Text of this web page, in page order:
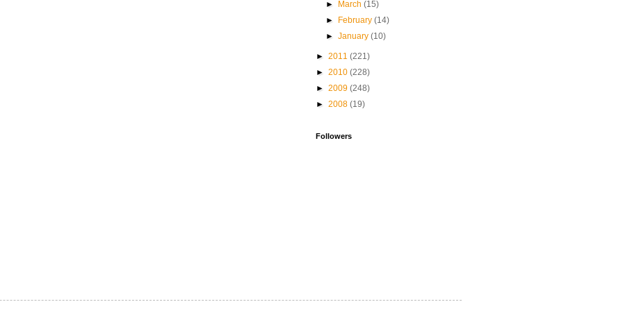
►
March(15)
►
February(14)
►January(10)
► 2011 (221)
► 2010 (228)
► 2009 (248)
► 2008 (19)
Followers